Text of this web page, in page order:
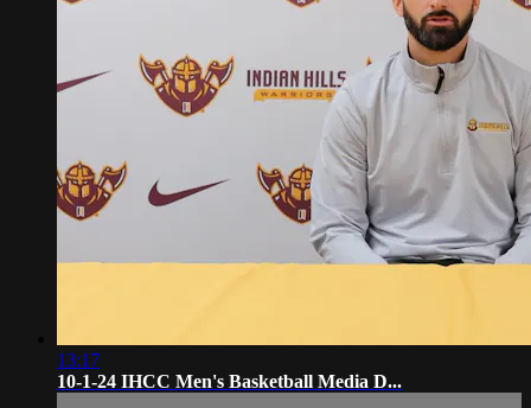
13:17
10-1-24 IHCC Men's Basketball Media D...